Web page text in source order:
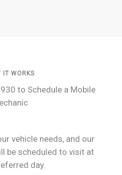
IT WORKS
to Schedule a Mobile
vehicle needs, and our
be scheduled to visit at
day.